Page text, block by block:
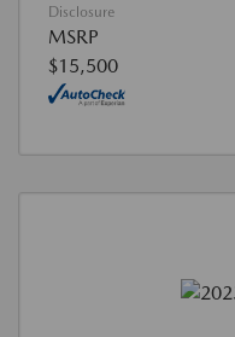
Disclosure
MSRP
$15,500